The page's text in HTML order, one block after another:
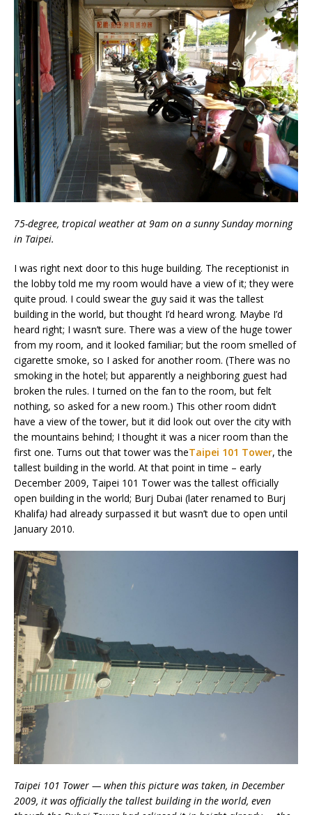
75-degree, tropical weather at 9am on a sunny Sunday morning
in Taipei.
I was right next door to this huge building. The receptionist in
the lobby told me my room would have a view of it; they were
quite proud. I could swear the guy said it was the tallest
building in the world, but thought I’d heard wrong. Maybe I’d
heard right; I wasn’t sure. There was a view of the huge tower
from my room, and it looked familiar; but the room smelled of
cigarette smoke, so I asked for another room. (There was no
smoking in the hotel; but apparently a neighboring guest had
broken the rules. I turned on the fan to the room, but felt
nothing, so asked for a new room.) This other room didn’t
have a view of the tower, but it did look out over the city with
the mountains behind; I thought it was a nicer room than the
first one. Turns out that tower was theTaipei 101 Tower, the
tallest building in the world. At that point in time – early
December 2009, Taipei 101 Tower was the tallest officially
open building in the world; Burj Dubai (later renamed to Burj
Khalifa) had already surpassed it but wasn’t due to open until
January 2010.
Taipei 101 Tower — when this picture was taken, in December
2009, it was officially the tallest building in the world, even